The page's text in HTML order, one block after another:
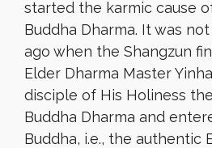
started the karmic cause
Buddha Dharma. It was
ago when the Shangzun
Elder Dharma Master
disciple of His Holiness
Buddha Dharma and
Buddha, i.e., the authentic